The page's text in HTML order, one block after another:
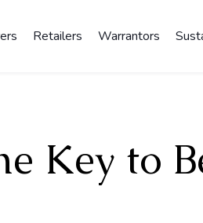
Retailers Warrantors
Key to